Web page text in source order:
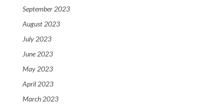
September 2023
August 2023
July 2023
June 2023
May 2023
April 2023
March 2023